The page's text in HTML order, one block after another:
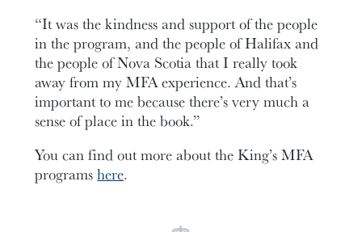
“It was the kindness and support of the people
in the program, and the people of Halifax and
the people of Nova Scotia that I really took
away from my MFA experience. And that’s
important to me because there’s very much a
sense of place in the book.”
You can find out more about the King’s MFA
programshere.